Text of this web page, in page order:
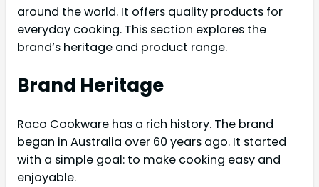
around the world. It offers quality products for
everyday cooking. This section explores the
brand’s heritage and product range.
Brand Heritage
Raco Cookware has a rich history. The brand
began in Australia over 60 years ago. It started
with a simple goal: to make cooking easy and
enjoyable.